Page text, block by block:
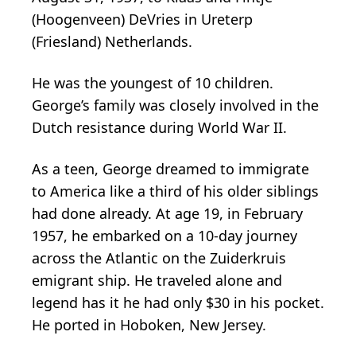
(Hoogenveen) DeVries in Ureterp
(Friesland) Netherlands.
He was the youngest of 10 children.
George’s family was closely involved in the
Dutch resistance during World War II.
As a teen, George dreamed to immigrate
to America like a third of his older siblings
had done already. At age 19, in February
1957, he embarked on a 10-day journey
across the Atlantic on the Zuiderkruis
emigrant ship. He traveled alone and
legend has it he had only $30 in his pocket.
He ported in Hoboken, New Jersey.